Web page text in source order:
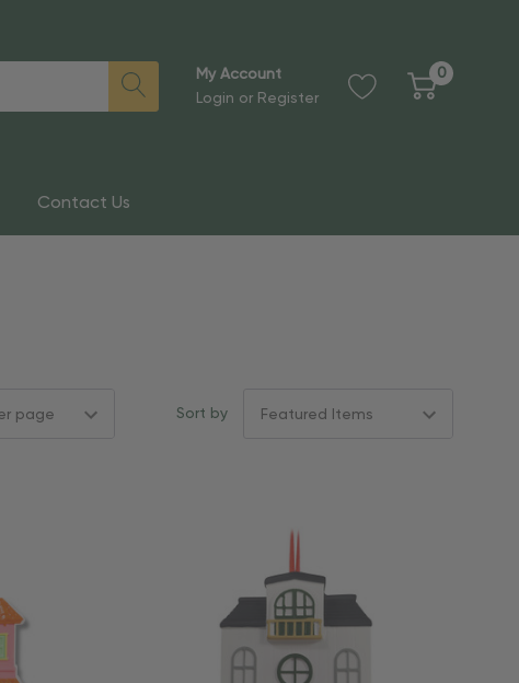
My Account
Login or Register
0
Contact Us
Sort by